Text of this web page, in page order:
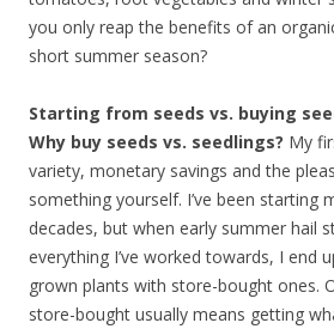
you only reap the benefits of an
short summer season?
Starting from seeds vs. buying
Why buy seeds vs. seedlings? My
variety, monetary savings and the
something yourself. I’ve been starting
decades, but when early summer hail
everything I’ve worked towards, I end
grown plants with store-bought ones.
store-bought usually means getting